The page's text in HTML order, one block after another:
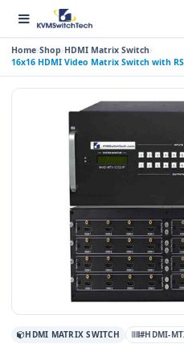
Home Shop HDMI Matrix Switch
16x16 HDMI Video Matrix Switch with
HDMI MATRIX SWITCH #HDMI-